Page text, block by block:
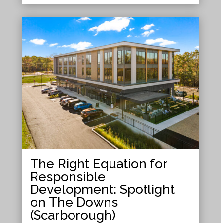
The Right Equation for
Responsible
Development: Spotlight
on The Downs
(Scarborough)